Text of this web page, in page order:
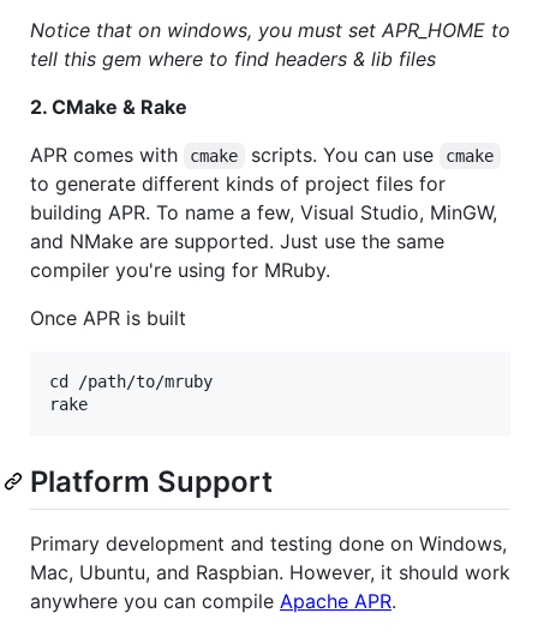
Notice that on windows, you must set APR_HOME to
tell this gem where to find headers & lib files
2. CMake & Rake
APR comes with
cmake scripts. You can use cmake
to generate different kinds of project files for
building APR. To name a few, Visual Studio, MinGW,
and NMake are supported. Just use the same
compiler you're using for MRuby.
Once APR is built
cd /path/to/mruby
Platform Support
Primary development and testing done on Windows,
Mac, Ubuntu, and Raspbian. However, it should work
anywhere you can compile Apache APR.